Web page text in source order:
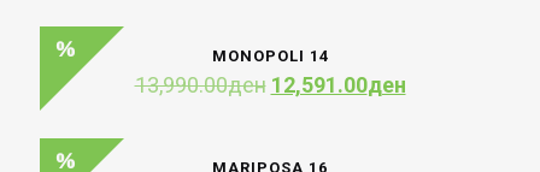
MONOPOLI 14
13,990.00ден Original
12,591.00денCurrent
MARIPOSA 16